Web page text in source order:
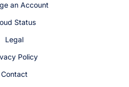
an Account
Status
Legal
Policy
Contact